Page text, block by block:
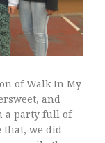
of Walk In My
and
a party full of
that, we did